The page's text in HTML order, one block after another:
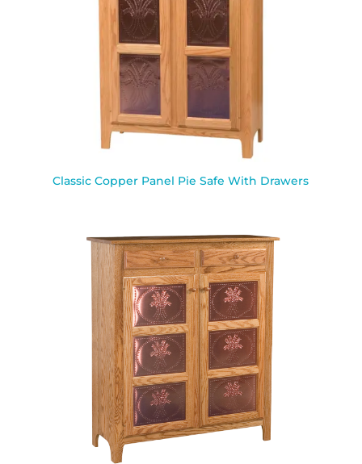
Classic Copper Panel Pie Safe With Drawers